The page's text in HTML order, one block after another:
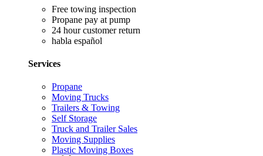
Free towing inspection
Propane pay at pump
24 hour customer return
habla español
Services
Propane
Moving Trucks
Trailers & Towing
Self Storage
Truck and Trailer Sales
Moving Supplies
Plastic Moving Boxes